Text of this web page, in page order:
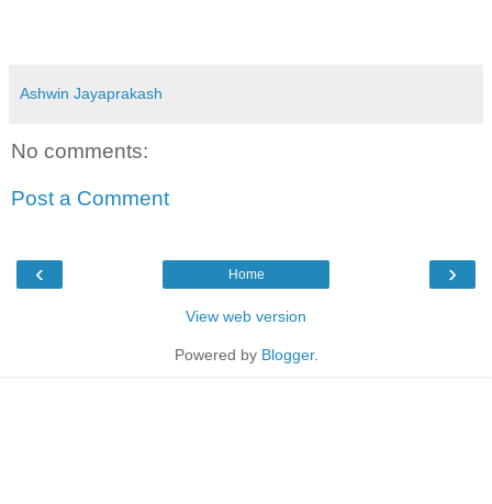
Ashwin Jayaprakash
No comments:
Post a Comment
‹ ›
Home
View web version
Powered by Blogger.